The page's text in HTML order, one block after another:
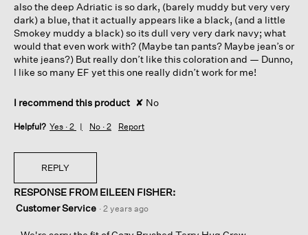
also the deep Adriatic is so dark, (barely muddy but very very
dark) a blue, that it actually appears like a black, (and a little
Smokey muddy a black) so its dull very very dark navy; what
would that even work with? (Maybe tan pants? Maybe jean’s or
white jeans?) But really don’t like this coloration and — Dunno,
I like so many EF yet this one really didn’t work for me!
I recommend this product ✘ No
Helpful? Yes · 2 No · 2 Report
REPLY
RESPONSE FROM EILEEN FISHER:
Customer Service · 2 years ago